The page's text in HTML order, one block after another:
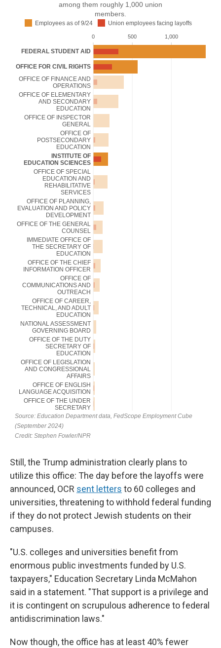
Still, the Trump administration clearly plans to
utilize this office: The day before the layoffs were
announced, OCR sent letters to 60 colleges and
universities, threatening to withhold federal funding
if they do not protect Jewish students on their
campuses.
"U.S. colleges and universities benefit from
enormous public investments funded by U.S.
taxpayers," Education Secretary Linda McMahon
said in a statement. "That support is a privilege and
it is contingent on scrupulous adherence to federal
antidiscrimination laws."
Now though, the office has at least 40% fewer